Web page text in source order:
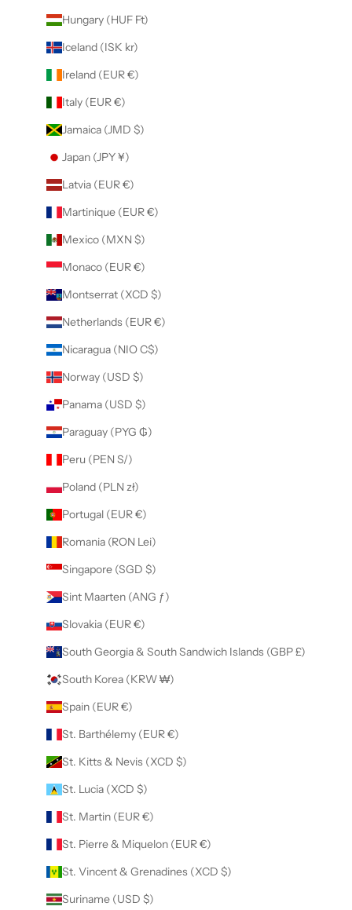
Hungary (HUF Ft)
Iceland (ISK kr)
Ireland (EUR €)
Italy (EUR €)
Jamaica (JMD $)
Japan (JPY ¥)
Latvia (EUR €)
Martinique (EUR €)
Mexico (MXN $)
Monaco (EUR €)
Montserrat (XCD $)
Netherlands (EUR €)
Nicaragua (NIO C$)
Norway (USD $)
Panama (USD $)
Paraguay (PYG ₲)
Peru (PEN S/)
Poland (PLN zł)
Portugal (EUR €)
Romania (RON Lei)
Singapore (SGD $)
Sint Maarten (ANG ƒ)
Slovakia (EUR €)
South Georgia & South Sandwich Islands (GBP £)
South Korea (KRW ₩)
Spain (EUR €)
St. Barthélemy (EUR €)
St. Kitts & Nevis (XCD $)
St. Lucia (XCD $)
St. Martin (EUR €)
St. Pierre & Miquelon (EUR €)
St. Vincent & Grenadines (XCD $)
Suriname (USD $)